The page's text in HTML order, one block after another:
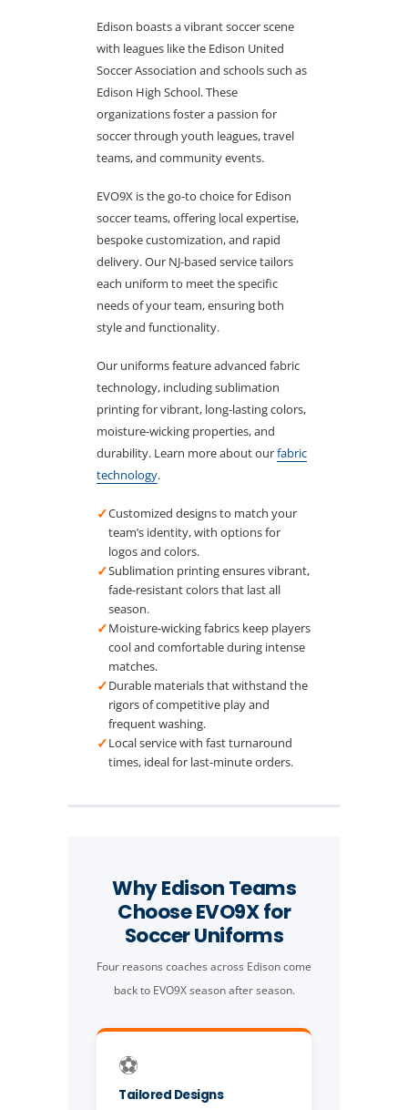
Edison boasts a vibrant soccer scene
with leagues like the Edison United
Soccer Association and schools such as
Edison High School. These
organizations foster a passion for
soccer through youth leagues, travel
teams, and community events.
EVO9X is the go-to choice for Edison
soccer teams, offering local expertise,
bespoke customization, and rapid
delivery. Our NJ-based service tailors
each uniform to meet the specific
needs of your team, ensuring both
style and functionality.
Our uniforms feature advanced fabric
technology, including sublimation
printing for vibrant, long-lasting colors,
moisture-wicking properties, and
durability. Learn more about ourfabric
technology.
✓Customized designs to match your
team’s identity, with options for
logos and colors.
✓Sublimation printing ensures vibrant,
fade-resistant colors that last all
season.
✓Moisture-wicking fabrics keep players
cool and comfortable during intense
matches.
✓Durable materials that withstand the
rigors of competitive play and
frequent washing.
✓Local service with fast turnaround
times, ideal for last-minute orders.
Why Edison Teams
Choose EVO9X for
Soccer Uniforms
Four reasons coaches across Edison come
back to EVO9X season after season.
⚽️
Tailored Designs